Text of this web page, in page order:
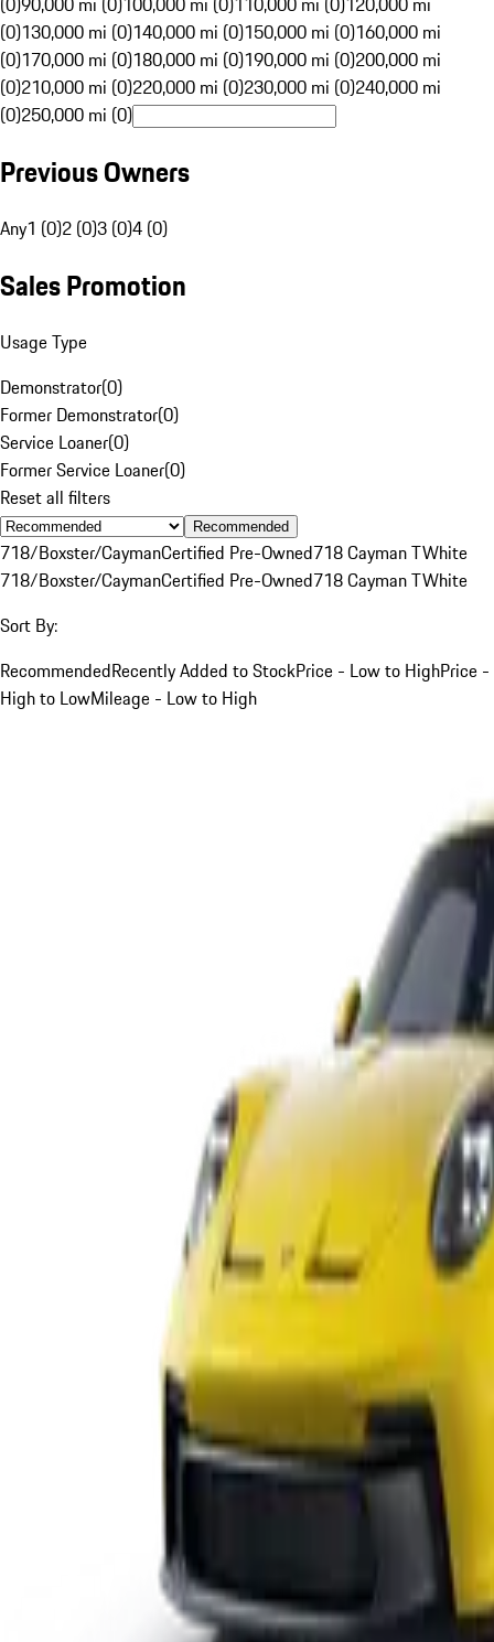
(0)130,000 mi (0)140,000 mi (0)150,000 mi (0)160,000 mi
(0)170,000 mi (0)180,000 mi (0)190,000 mi (0)200,000 mi
(0)210,000 mi (0)220,000 mi (0)230,000 mi (0)240,000 mi
(0)250,000 mi (0)
Previous Owners
Any1 (0)2 (0)3 (0)4 (0)
Sales Promotion
Usage Type
Demonstrator(0)
Former Demonstrator(0)
Service Loaner(0)
Former Service Loaner(0)
Reset all filters
Recommended
718/Boxster/CaymanCertified Pre-Owned718 Cayman TWhite
718/Boxster/CaymanCertified Pre-Owned718 Cayman TWhite
Sort By:
RecommendedRecently Added to StockPrice - Low to HighPrice -
High to LowMileage - Low to High